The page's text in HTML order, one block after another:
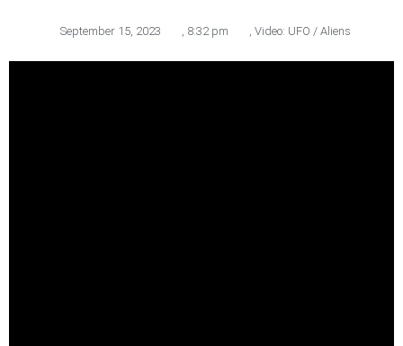
September 15, 2023 8:32 pm Video: UFO / Aliens